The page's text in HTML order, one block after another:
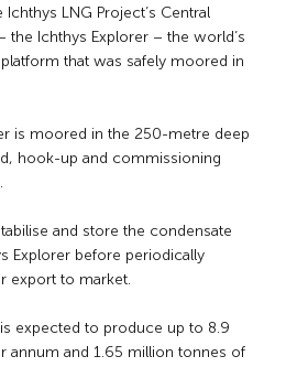
LNG Project’s Central
the Ichthys Explorer – the world’s
that was safely moored in
is moored in the 250-metre deep
hook-up and commissioning
and store the condensate
Explorer before periodically
export to market.
expected to produce up to 8.9
annum and 1.65 million tonnes of